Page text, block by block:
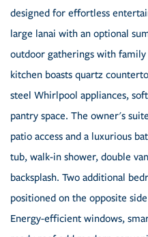
designed for effortless
large lanai with an optional
outdoor gatherings with
kitchen boasts quartz
steel Whirlpool appliances,
pantry space. The owner's
patio access and a luxurious
tub, walk-in shower, double
backsplash. Two additional
positioned on the opposite
Energy-efficient windows,